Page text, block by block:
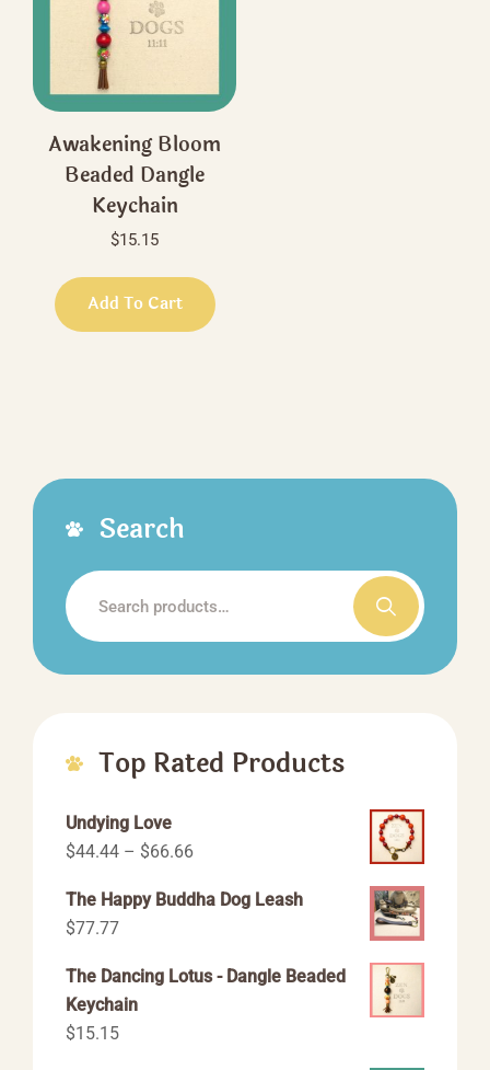
the
product
Awakening Bloom
Beaded Dangle
Keychain
$15.15
Add To Cart
Search
Search
for:
Top Rated Products
Undying Love
$44.44 – $66.66Price
$44.44
$66.66
The Happy Buddha Dog Leash
$77.77
The Dancing Lotus - Dangle Beaded
Keychain
$15.15